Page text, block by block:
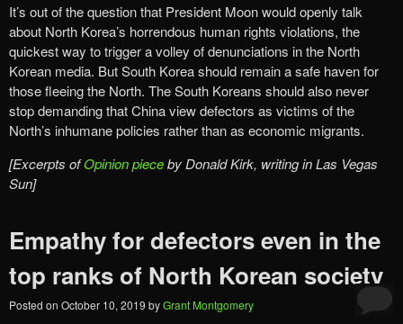
It’s out of the question that President Moon would openly talk
about North Korea’s horrendous human rights violations, the
quickest way to trigger a volley of denunciations in the North
Korean media. But South Korea should remain a safe haven for
those fleeing the North. The South Koreans should also never
stop demanding that China view defectors as victims of the
North’s inhumane policies rather than as economic migrants.
[Excerpts ofOpinion pieceby Donald Kirk, writing in Las Vegas
Sun]
Empathy for defectors even in the
top ranks of North Korean society
Posted on October 10, 2019 byGrant Montgomery